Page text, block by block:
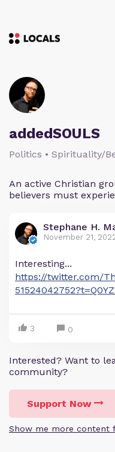
addedSOULS
Politics • Spirituality/
An active Christian
believers must
Stephane H.
November 21,
Interesting...
https://twitter.com/
3 0
Interested? Want to
community?
Support Now
Show me more content